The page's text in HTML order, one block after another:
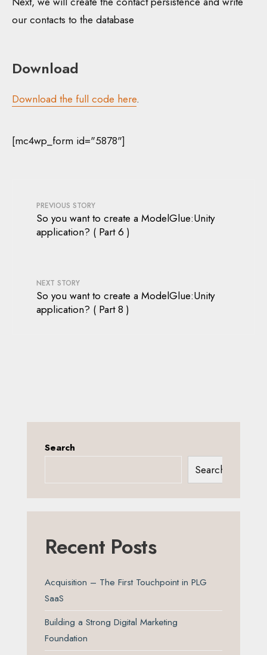
our contacts to the database
Download
Download the full code here.
[mc4wp_form id="5878"]
PREVIOUS STORY
So you want to create a ModelGlue:Unity
application? ( Part 6 )
NEXT STORY
So you want to create a ModelGlue:Unity
application? ( Part 8 )
Search
Search
Recent Posts
Acquisition – The First Touchpoint in PLG
SaaS
Building a Strong Digital Marketing
Foundation